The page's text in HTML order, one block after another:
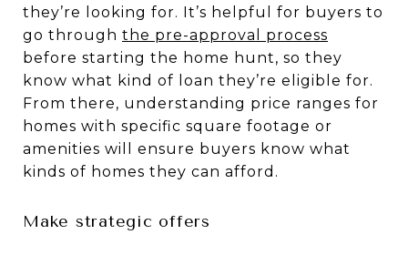
they’re looking for. It’s helpful for buyers to
go through the pre-approval process
before starting the home hunt, so they
know what kind of loan they’re eligible for.
From there, understanding price ranges for
homes with specific square footage or
amenities will ensure buyers know what
kinds of homes they can afford.
Make strategic offers